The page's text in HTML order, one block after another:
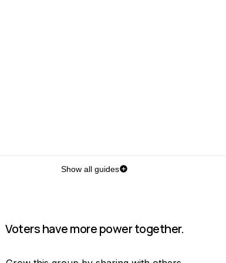
Show all guides
Voters have more power together.